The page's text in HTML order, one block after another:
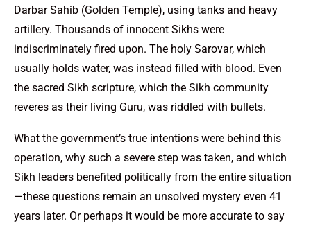
Darbar Sahib (Golden Temple), using tanks and heavy
artillery. Thousands of innocent Sikhs were
indiscriminately fired upon. The holy Sarovar, which
usually holds water, was instead filled with blood. Even
the sacred Sikh scripture, which the Sikh community
reveres as their living Guru, was riddled with bullets.
What the government’s true intentions were behind this
operation, why such a severe step was taken, and which
Sikh leaders benefited politically from the entire situation
—these questions remain an unsolved mystery even 41
years later. Or perhaps it would be more accurate to say